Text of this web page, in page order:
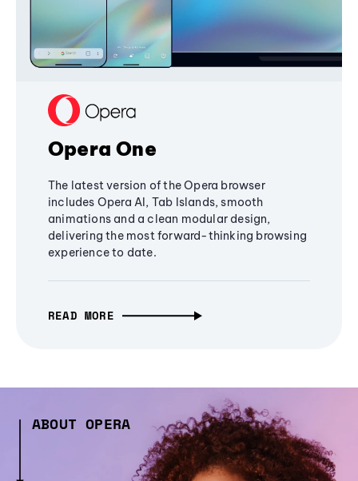
Opera One
The latest version of the Opera browser
includes Opera AI, Tab Islands, smooth
animations and a clean modular design,
delivering the most forward-thinking browsing
experience to date.
READ MORE
ABOUT OPERA